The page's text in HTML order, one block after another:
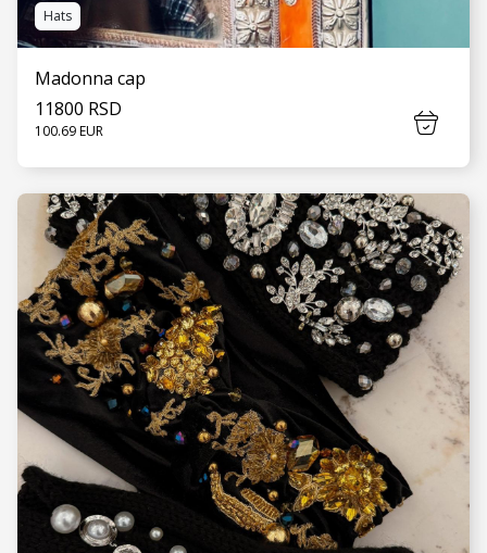
SEE MORE
Hats
Madonna cap
11800 RSD
100.69 EUR